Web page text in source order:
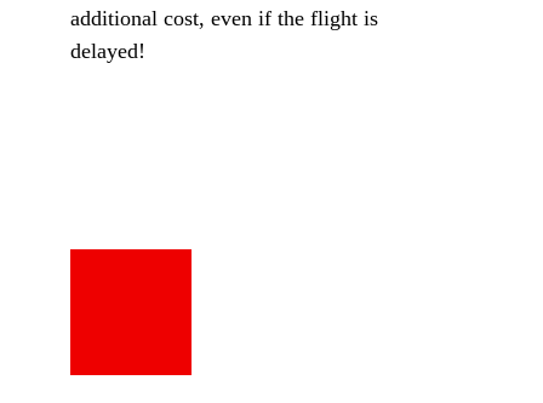
additional cost, even if the flight is
delayed!